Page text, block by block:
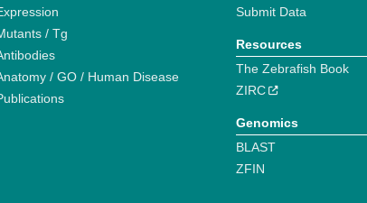
/ Tg
/ GO / Human Disease
Submit Data
Resources
The Zebrafish Book
ZIRC
Genomics
BLAST
ZFIN